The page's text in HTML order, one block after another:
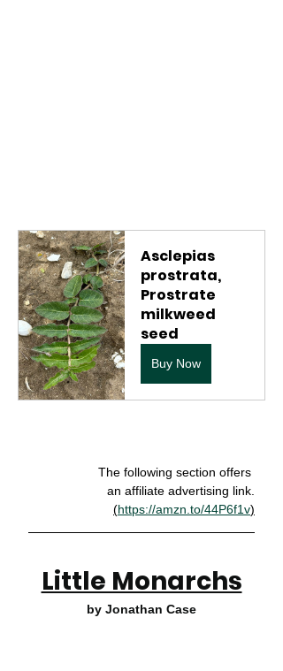
Asclepias
prostrata,
Prostrate
milkweed
seed
Buy Now
The following section offers
an affiliate advertising link.
(https://amzn.to/44P6f1v)
Little Monarchs
by Jonathan Case